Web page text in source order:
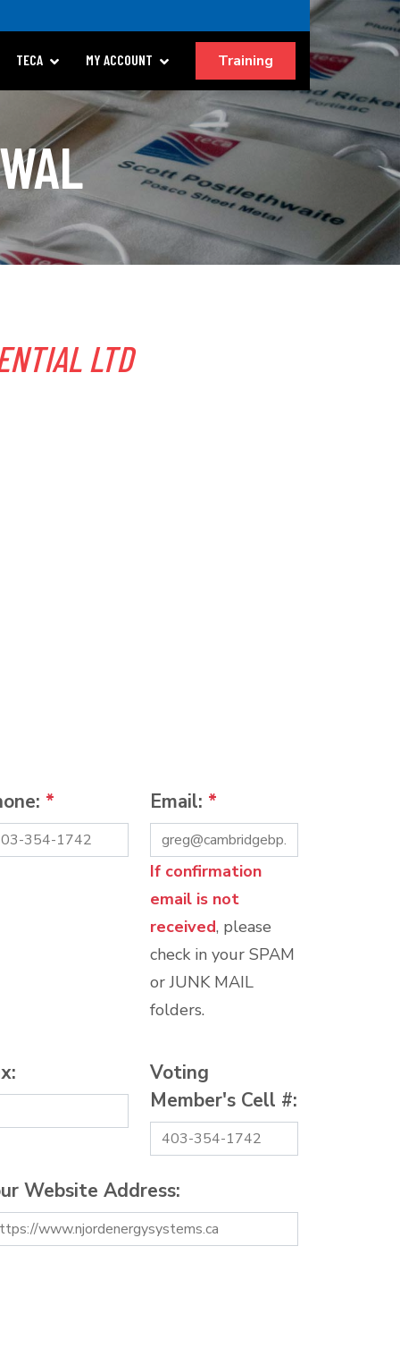
TECA MY ACCOUNT Training
LTD
* Email: *
If confirmation
email is not
received, please
check in your SPAM
or JUNK MAIL
folders.
Voting
Member's Cell #:
Website Address: